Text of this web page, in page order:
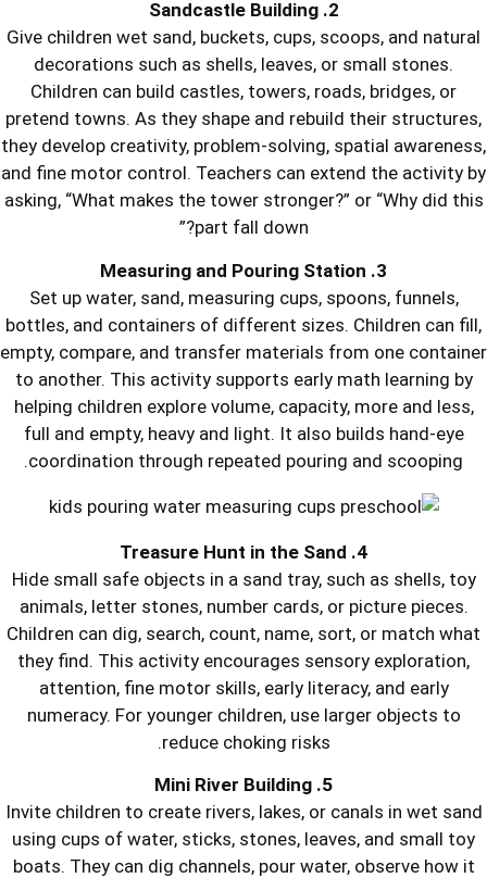
Give children wet sand, buckets,
decorations such as shells,
Children can build castles, towers,
pretend towns. As they shape and
they develop creativity, problem-
and fine motor control. Teachers can
asking, “What makes the tower
Set up water, sand, measuring
bottles, and containers of different
empty, compare, and transfer
to another. This activity supports
helping children explore volume,
full and empty, heavy and light. It
coordination through repeated
Hide small safe objects in a sand
animals, letter stones, number
Children can dig, search, count,
they find. This activity encourages
attention, fine motor skills, early
numeracy. For younger children,
reduce choking
Invite children to create rivers, lakes,
using cups of water, sticks, stones,
boats. They can dig channels, pour